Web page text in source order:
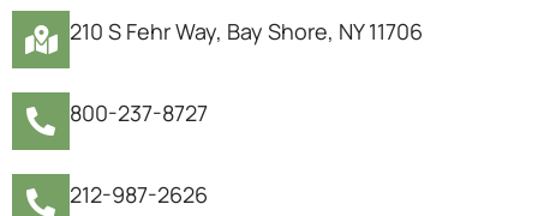
210 S Fehr Way, Bay Shore, NY 11706
800-237-8727
212-987-2626